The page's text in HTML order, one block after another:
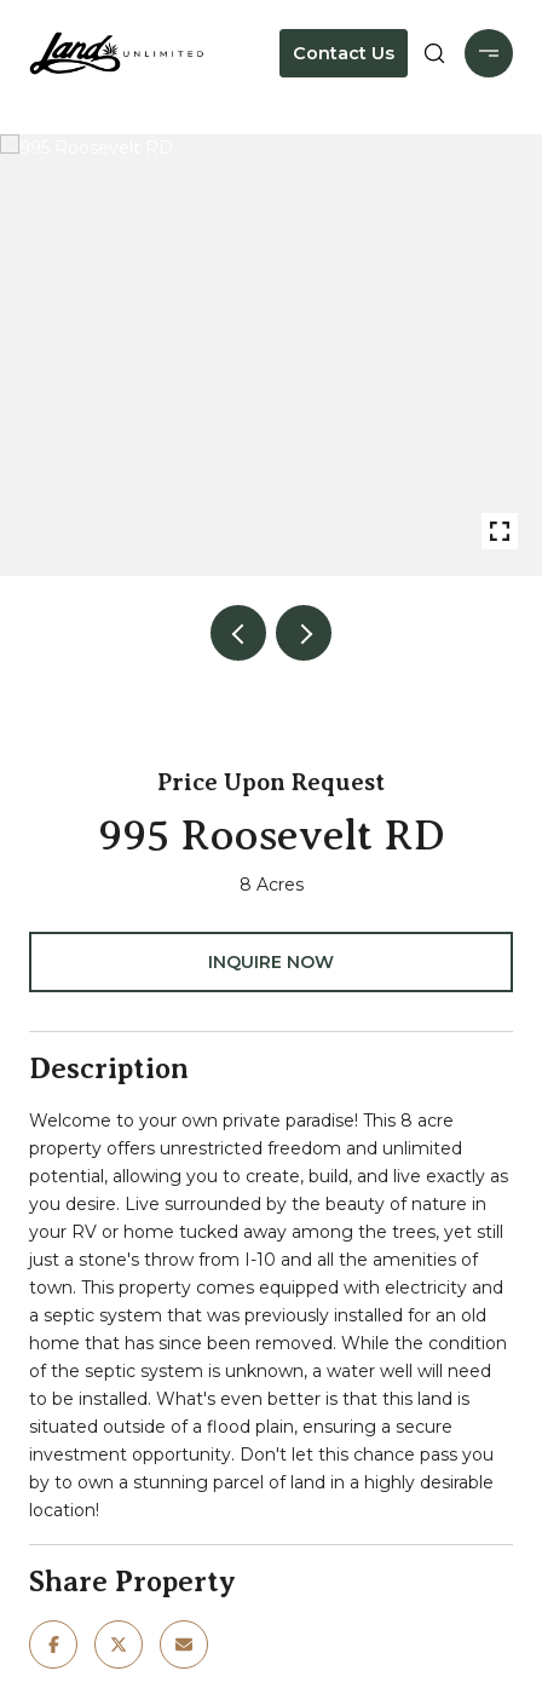
Contact Us
Price Upon Request
995 Roosevelt RD
8 Acres
INQUIRE NOW
Description
Welcome to your own private paradise! This 8 acre
property offers unrestricted freedom and unlimited
potential, allowing you to create, build, and live exactly as
you desire. Live surrounded by the beauty of nature in
your RV or home tucked away among the trees, yet still
just a stone's throw from I-10 and all the amenities of
town. This property comes equipped with electricity and
a septic system that was previously installed for an old
home that has since been removed. While the condition
of the septic system is unknown, a water well will need
to be installed. What's even better is that this land is
situated outside of a flood plain, ensuring a secure
investment opportunity. Don't let this chance pass you
by to own a stunning parcel of land in a highly desirable
location!
Share Property